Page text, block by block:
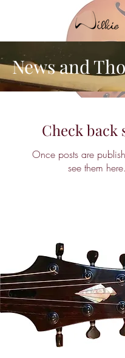
News and
Check back
Once posts are
see them here.